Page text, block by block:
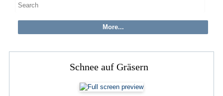
Schnee auf Gräsern